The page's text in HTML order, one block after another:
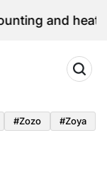
heatwave
#zozo
#zoya